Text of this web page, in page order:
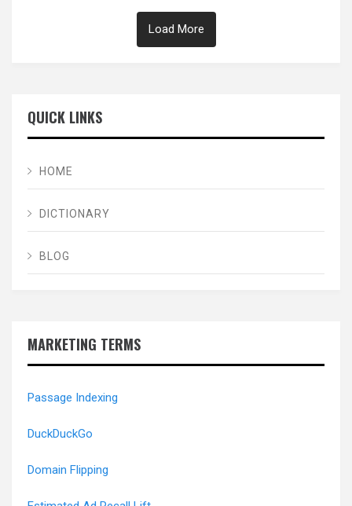
Load More
QUICK LINKS
HOME
DICTIONARY
BLOG
MARKETING TERMS
Passage Indexing
DuckDuckGo
Domain Flipping